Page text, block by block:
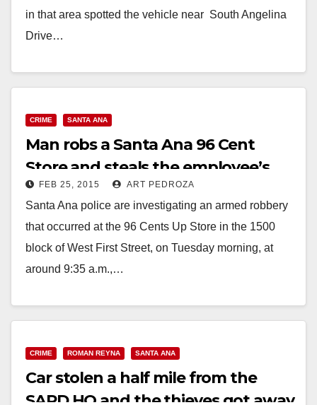
in that area spotted the vehicle near South Angelina
Drive…
CRIME SANTA ANA
Man robs a Santa Ana 96 Cent
Store and steals the employee’s
car too
FEB 25, 2015 ART PEDROZA
Santa Ana police are investigating an armed robbery
that occurred at the 96 Cents Up Store in the 1500
block of West First Street, on Tuesday morning, at
around 9:35 a.m.,…
CRIME ROMAN REYNA SANTA ANA
Car stolen a half mile from the
SAPD HQ and the thieves got away